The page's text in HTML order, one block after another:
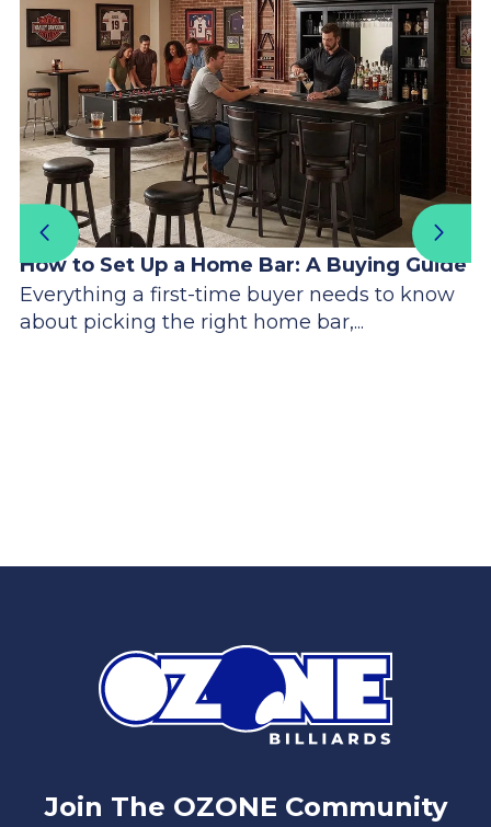
How to Set Up a Home Bar: A Buying Guide
Everything a first-time buyer needs to know
about picking the right home bar,...
Join The OZONE Community